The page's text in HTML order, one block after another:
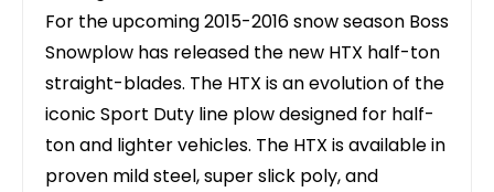
For the upcoming 2015-2016 snow season Boss
Snowplow has released the new HTX half-ton
straight-blades. The HTX is an evolution of the
iconic Sport Duty line plow designed for half-
ton and lighter vehicles. The HTX is available in
proven mild steel, super slick poly, and